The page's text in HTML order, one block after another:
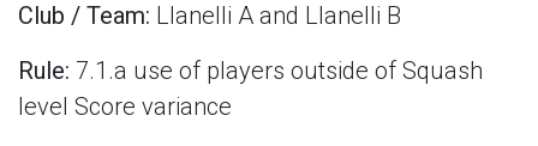
Club / Team: Llanelli A and Llanelli B
Rule: 7.1.a use of players outside of Squash
level Score variance